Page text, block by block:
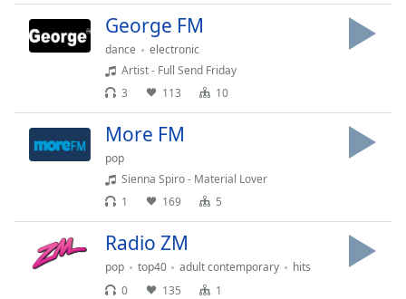
Escape
cancel
the
window.
Opacity
George FM
dance
electronic
Artist - Full Send Friday
3
113 10
More FM
pop
Sienna Spiro - Material Lover
1
169 5
Radio ZM
pop top40 adult contemporary
hits
0
135 1